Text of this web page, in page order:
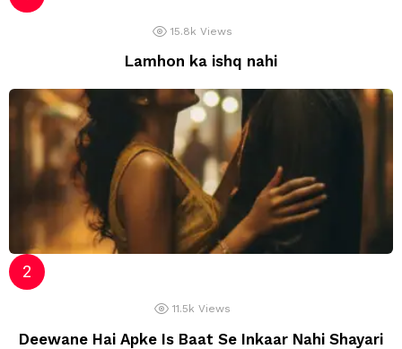
15.8k Views
Lamhon ka ishq nahi
11.5k Views
Deewane Hai Apke Is Baat Se Inkaar Nahi Shayari